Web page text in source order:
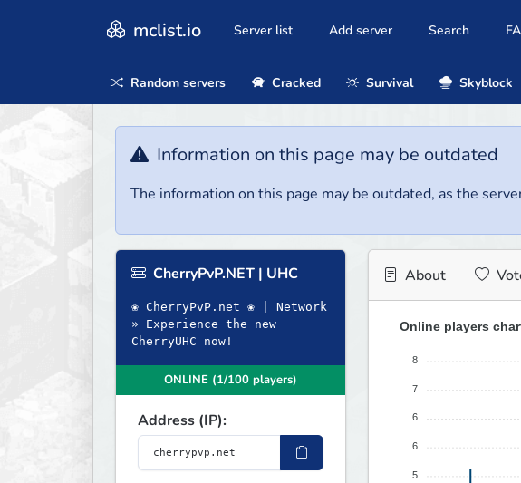
mclist.io Server list Add server Search
Random servers Cracked Survival Skyblock
Information on this page may be outdated
The information on this page may be outdated, as the
CherryPvP.NET | UHC
❀ CherryPvP.net ❀ | Network
» Experience the new
CherryUHC now!
ONLINE (1/100 players)
Address (IP):
About
Online players
8
7
6
6
5